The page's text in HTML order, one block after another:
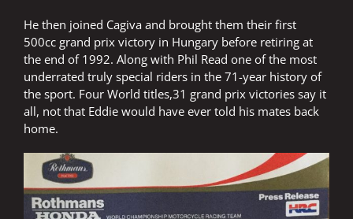
He then joined Cagiva and brought them their first
500cc grand prix victory in Hungary before retiring at
the end of 1992. Along with Phil Read one of the most
underrated truly special riders in the 71-year history of
the sport. Four World titles,31 grand prix victories say it
all, not that Eddie would have ever told his mates back
home.